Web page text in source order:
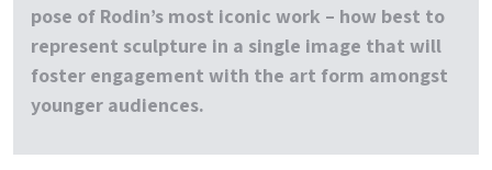
pose of Rodin’s most iconic work – how best to
represent sculpture in a single image that will
foster engagement with the art form amongst
younger audiences.